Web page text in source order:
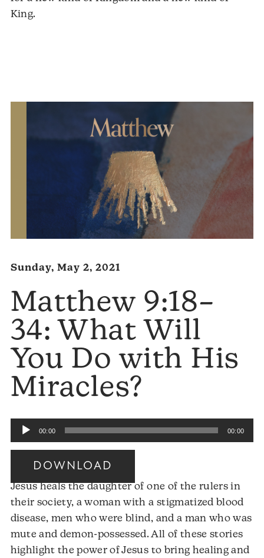
King.
Sunday, May 2, 2021
Matthew 9:18–
34: What Will
You Do with His
Miracles?
Audio
Player
00:00 00:00
DOWNLOAD
Jesus heals the daughter of one of the rulers in
their society, a woman with a stigmatized blood
disease, men who were blind, and a man who was
mute and demon-possessed. All of these stories
highlight the power of Jesus to bring healing and